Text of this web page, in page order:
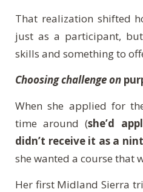
That realization shifted
just as a participant,
skills and something to
Choosing challenge on
When she applied for
time around (she’d
didn’t receive it as a
she wanted a course that
Her first Midland Sierra